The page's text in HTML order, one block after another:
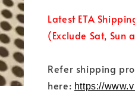
Latest ETA
(Exclude Sat, Sun
Refer shipping
here: https://